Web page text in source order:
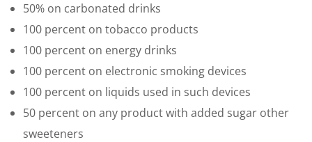
50% on carbonated drinks
100 percent on tobacco products
100 percent on energy drinks
100 percent on electronic smoking devices
100 percent on liquids used in such devices
50 percent on any product with added sugar other
sweeteners